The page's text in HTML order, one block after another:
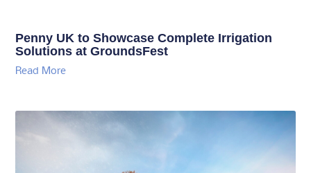
Penny UK to Showcase Complete Irrigation
Solutions at GroundsFest
Read More